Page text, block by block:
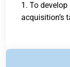
1. To
acquisition’s